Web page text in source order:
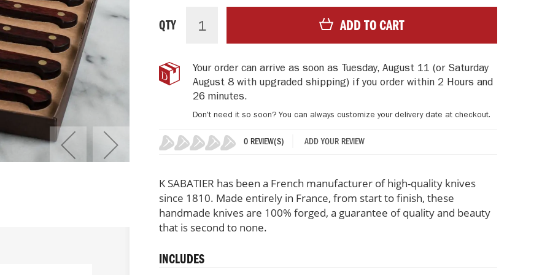
Sabatier
Set
of
6,
Auvergne
Collection
STOCK
QTY ADD TO CART
Your order can arrive as soon as Tuesday, August 11 (or Saturday
August 8 with upgraded shipping)if you order within 2 Hours and
26 minutes.
Don't need it so soon? You can always customize your delivery date at checkout.
0 REVIEW(S) ADD YOUR REVIEW
K SABATIER has been a French manufacturer of high-quality knives
since 1810. Made entirely in France, from start to finish, these
handmade knives are 100% forged, a guarantee of quality and beauty
that is second to none.
INCLUDES